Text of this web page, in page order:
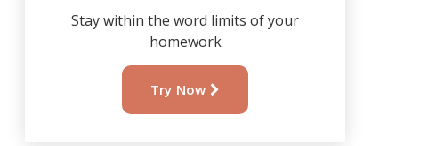
Stay within the word limits of your
homework
Try Now